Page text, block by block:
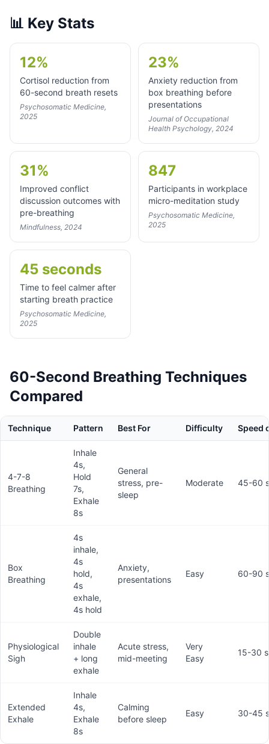
📊 Key Stats
12%
Cortisol reduction from
60-second breath resets
Psychosomatic Medicine,
2025
23%
Anxiety reduction from
box breathing before
presentations
Journal of Occupational
Health Psychology, 2024
31%
Improved conflict
discussion outcomes with
pre-breathing
Mindfulness, 2024
847
Participants in workplace
micro-meditation study
Psychosomatic Medicine,
2025
45 seconds
Time to feel calmer after
starting breath practice
Psychosomatic Medicine,
2025
60-Second Breathing Techniques
Compared
Technique Pattern Best For Difficulty Speed
4-7-8
Breathing
Inhale
4s,
Hold
7s,
Exhale
8s
General
stress, pre-
sleep
Moderate 45-60
Box
Breathing
4s
inhale,
4s
hold,
4s
exhale,
4s hold
Anxiety,
presentations
Easy 60-90
Physiological
Sigh
Double
inhale
+ long
exhale
Acute stress,
mid-meeting
Very
Easy
15-30
Extended
Exhale
Inhale
4s,
Exhale
8s
Calming
before sleep
Easy 30-45